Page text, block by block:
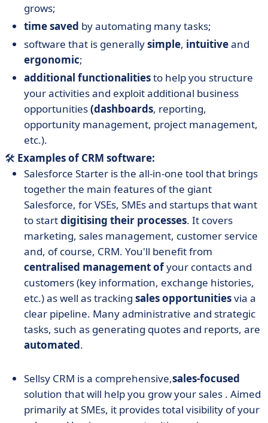
grows;
time saved by automating many tasks;
software that is generallysimple, intuitiveand
ergonomic;
additional functionalitiesto help you structure
your activities and exploit additional business
opportunities(dashboards, reporting,
opportunity management, project management,
etc.).
🛠️ Examples of CRM software:
Salesforce Starter is the all-in-one tool that brings
together the main features of the giant
Salesforce, for VSEs, SMEs and startups that want
to startdigitising their processes. It covers
marketing, sales management, customer service
and, of course, CRM. You'll benefit from
centralised management ofyour contacts and
customers (key information, exchange histories,
etc.) as well as tracking sales opportunitiesvia a
clear pipeline. Many administrative and strategic
tasks, such as generating quotes and reports, are
automated.
Sellsy CRM is a comprehensive,sales-focused
solution that will help you grow your sales . Aimed
primarily at SMEs, it provides total visibility of your